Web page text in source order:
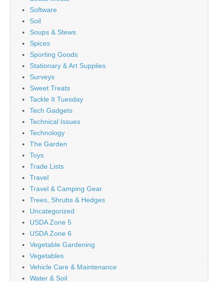
Software
Soil
Soups & Stews
Spices
Sporting Goods
Stationary & Art Supplies
Surveys
Sweet Treats
Tackle It Tuesday
Tech Gadgets
Technical Issues
Technology
The Garden
Toys
Trade Lists
Travel
Travel & Camping Gear
Trees, Shrubs & Hedges
Uncategorized
USDA Zone 5
USDA Zone 6
Vegetable Gardening
Vegetables
Vehicle Care & Maintenance
Water & Soil